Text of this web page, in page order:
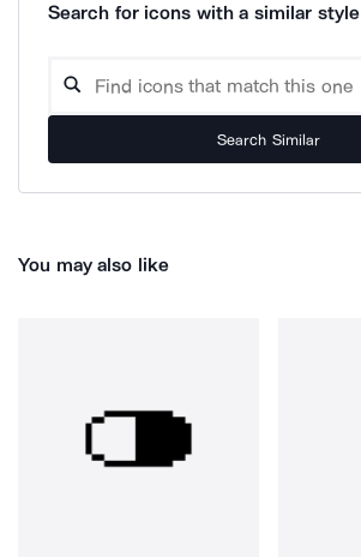
Search for icons with a similar style
Search Similar
You may also like